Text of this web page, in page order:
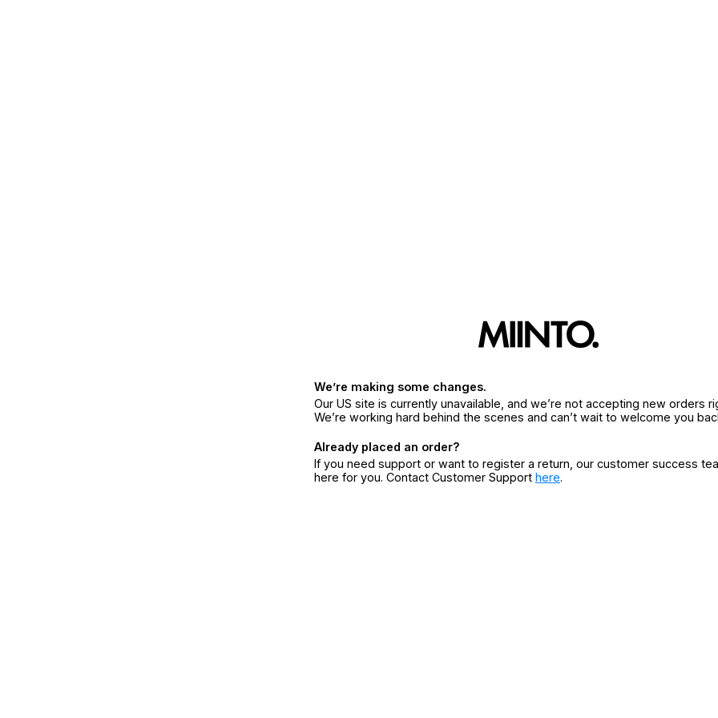
We’re making some changes.
Our US site is currently unavailable, and we’re not accepting new orders
We’re working hard behind the scenes and can’t wait to welcome you
Already placed an order?
If you need support or want to register a return, our customer success
here for you. Contact Customer Support here.